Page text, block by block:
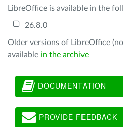
LibreOffice is available in the
26.8.0
Older versions of LibreOffice
available in the archive
DOCUMENTATION
PROVIDE FEEDBACK